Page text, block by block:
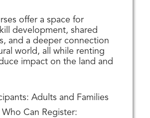
offer a space for
development, shared
and a deeper connection
world, all while renting
impact on the land and
Adults and Families
Who Can Register: